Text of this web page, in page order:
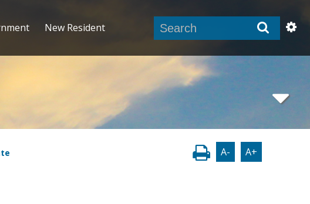
New Resident
A- A+